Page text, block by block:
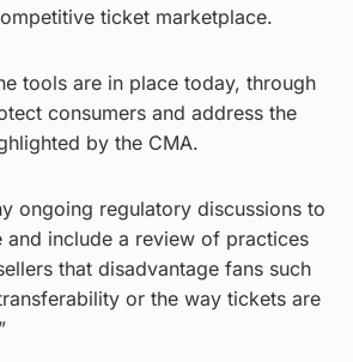
ticket marketplace.
tools are in place today, through
consumers and address the
by the CMA.
ongoing regulatory discussions to
and include a review of practices
that disadvantage fans such
or the way tickets are